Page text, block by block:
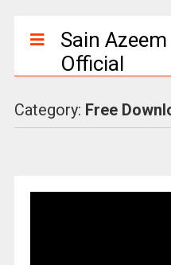
Sain Azeem
Official
Category: Free